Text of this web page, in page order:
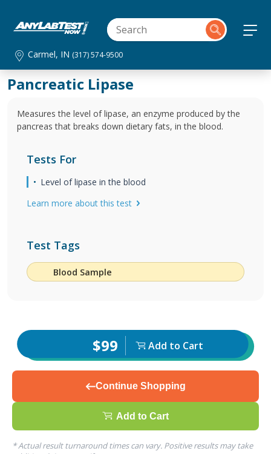
Carmel, IN (317) 574-9500
Pancreatic Lipase
Measures the level of lipase, an enzyme produced by the
pancreas that breaks down dietary fats, in the blood.
Tests For
Level of lipase in the blood
Learn more about this test
Test Tags
Blood Sample
$99 Add to Cart
Continue Shopping
Add to Cart
* Actual result turnaround times can vary. Positive results may take